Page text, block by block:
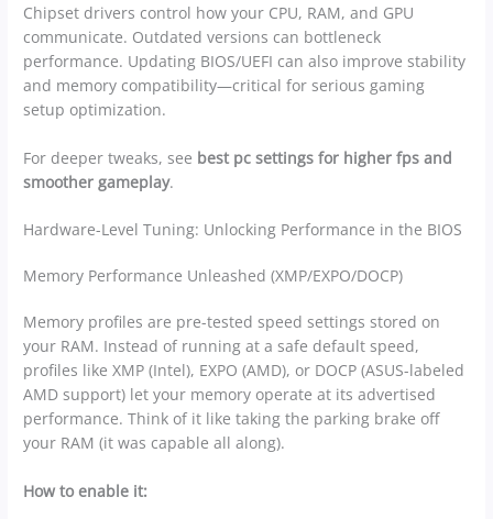
Chipset drivers control how your CPU, RAM, and GPU
communicate. Outdated versions can bottleneck
performance. Updating BIOS/UEFI can also improve stability
and memory compatibility—critical for serious gaming
setup optimization.
For deeper tweaks, see best pc settings for higher fps and
smoother gameplay.
Hardware-Level Tuning: Unlocking Performance in the BIOS
Memory Performance Unleashed (XMP/EXPO/DOCP)
Memory profiles are pre-tested speed settings stored on
your RAM. Instead of running at a safe default speed,
profiles like XMP (Intel), EXPO (AMD), or DOCP (ASUS-labeled
AMD support) let your memory operate at its advertised
performance. Think of it like taking the parking brake off
your RAM (it was capable all along).
How to enable it: